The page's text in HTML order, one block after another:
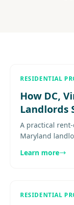
RESIDENTIAL
How DC,
Landlords
Beyond
A practical
Maryland
collections, and
Learn more
RESIDENTIAL